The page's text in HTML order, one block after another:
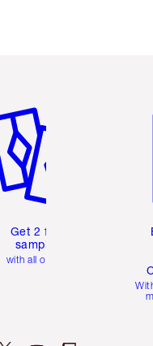
Get 2 free
samples
with all orders